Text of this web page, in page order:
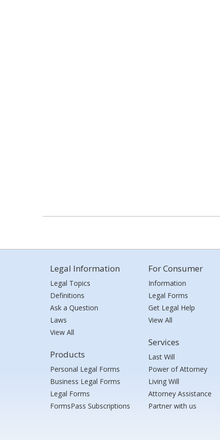
Legal Information
Legal Topics
Definitions
Ask a Question
Laws
View All
Products
Personal Legal Forms
Business Legal Forms
Legal Forms
FormsPass Subscriptions
For Consumer
Information
Legal Forms
Get Legal Help
View All
Services
Last Will
Power of Attorney
Living Will
Attorney Assistance
Partner with us